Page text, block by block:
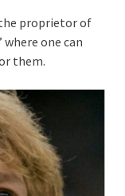
proprietor of
one can
them.